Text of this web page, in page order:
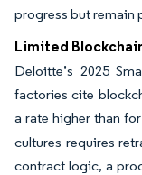
progress but remain
Limited
Deloitte’s 2025
factories cite
a rate higher than
cultures requires
contract logic, a